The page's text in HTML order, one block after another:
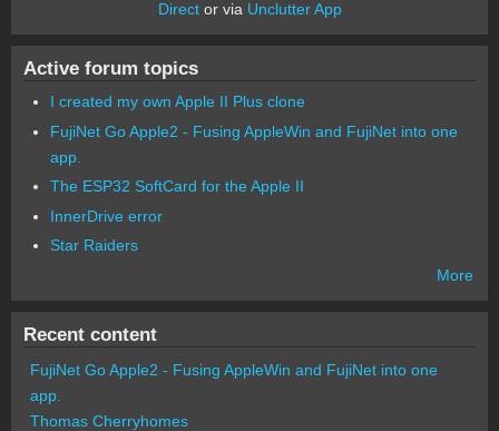
Director via Unclutter App
Active forum topics
I created my own Apple II Plus clone
FujiNet Go Apple2 - Fusing AppleWin and FujiNet into one
app.
The ESP32 SoftCard for the Apple II
InnerDrive error
Star Raiders
More
Recent content
FujiNet Go Apple2 - Fusing AppleWin and FujiNet into one
app.
Thomas Cherryhomes